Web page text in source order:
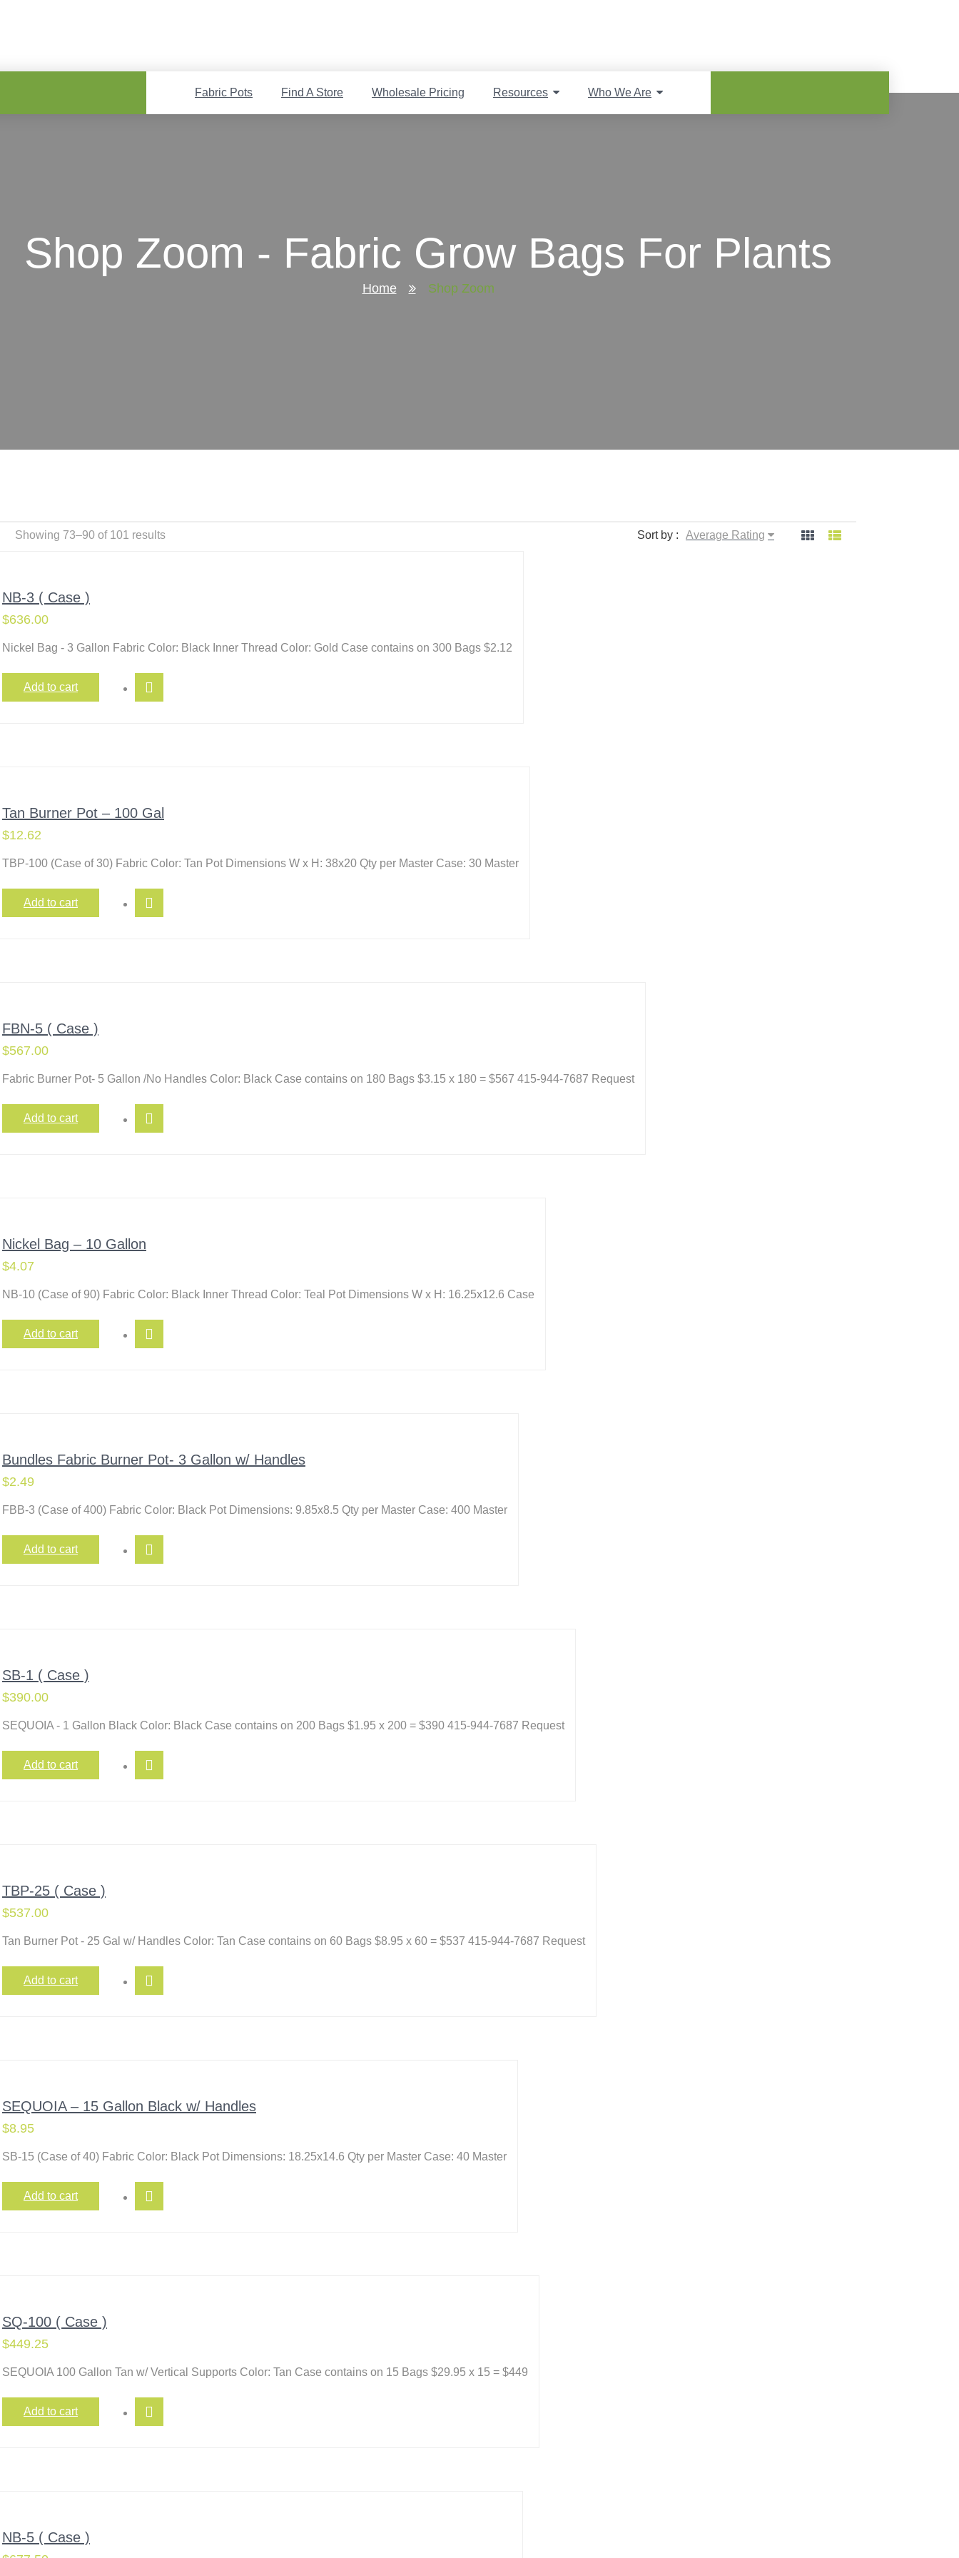
Fabric Pots Find A Store Wholesale Pricing Resources Who We Are
Shop Zoom - Fabric Grow Bags For Plants
Home Shop Zoom
Showing 73–90 of 101 results Sort by : Average Rating
NB-3 ( Case )
$636.00
Nickel Bag - 3 Gallon Fabric Color: Black Inner Thread Color: Gold Case contains on 300 Bags $2.12
Add to cart
Tan Burner Pot – 100 Gal
$12.62
TBP-100 (Case of 30) Fabric Color: Tan Pot Dimensions W x H: 38x20 Qty per Master Case: 30 Master
Add to cart
FBN-5 ( Case )
$567.00
Fabric Burner Pot- 5 Gallon /No Handles Color: Black Case contains on 180 Bags $3.15 x 180 = $567 415-944-7687 Request
Add to cart
Nickel Bag – 10 Gallon
$4.07
NB-10 (Case of 90) Fabric Color: Black Inner Thread Color: Teal Pot Dimensions W x H: 16.25x12.6 Case
Add to cart
Bundles Fabric Burner Pot- 3 Gallon w/ Handles
$2.49
FBB-3 (Case of 400) Fabric Color: Black Pot Dimensions: 9.85x8.5 Qty per Master Case: 400 Master
Add to cart
SB-1 ( Case )
$390.00
SEQUOIA - 1 Gallon Black Color: Black Case contains on 200 Bags $1.95 x 200 = $390 415-944-7687 Request
Add to cart
TBP-25 ( Case )
$537.00
Tan Burner Pot - 25 Gal w/ Handles Color: Tan Case contains on 60 Bags $8.95 x 60 = $537 415-944-7687 Request
Add to cart
SEQUOIA – 15 Gallon Black w/ Handles
$8.95
SB-15 (Case of 40) Fabric Color: Black Pot Dimensions: 18.25x14.6 Qty per Master Case: 40 Master
Add to cart
SQ-100 ( Case )
$449.25
SEQUOIA 100 Gallon Tan w/ Vertical Supports Color: Tan Case contains on 15 Bags $29.95 x 15 = $449
Add to cart
NB-5 ( Case )